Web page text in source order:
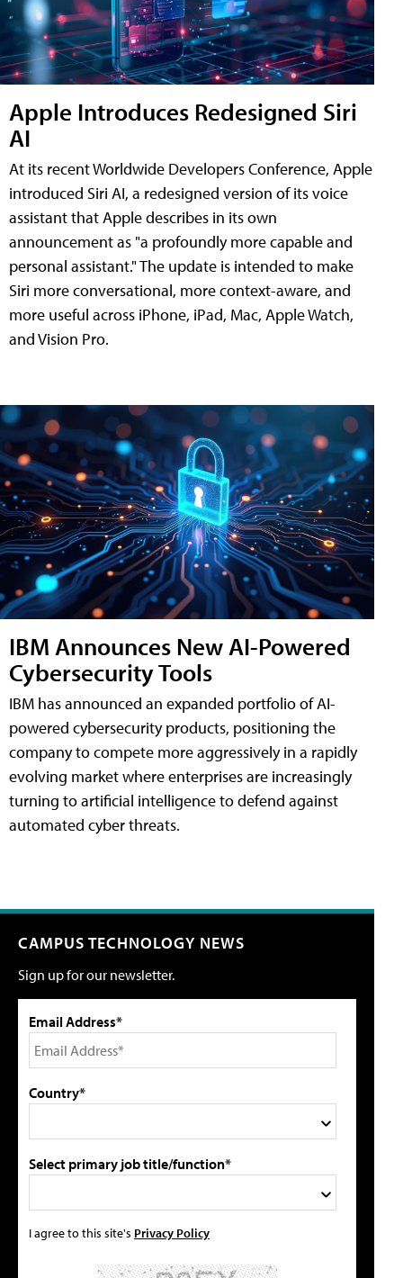
Apple Introduces Redesigned Siri
AI
At its recent Worldwide Developers Conference, Apple
introduced Siri AI, a redesigned version of its voice
assistant that Apple describes in its own
announcement as "a profoundly more capable and
personal assistant." The update is intended to make
Siri more conversational, more context-aware, and
more useful across iPhone, iPad, Mac, Apple Watch,
and Vision Pro.
IBM Announces New AI-Powered
Cybersecurity Tools
IBM has announced an expanded portfolio of AI-
powered cybersecurity products, positioning the
company to compete more aggressively in a rapidly
evolving market where enterprises are increasingly
turning to artificial intelligence to defend against
automated cyber threats.
CAMPUS TECHNOLOGY NEWS
Sign up for our newsletter.
Email Address*
Country*
Select primary job title/function*
I agree to this site's Privacy Policy